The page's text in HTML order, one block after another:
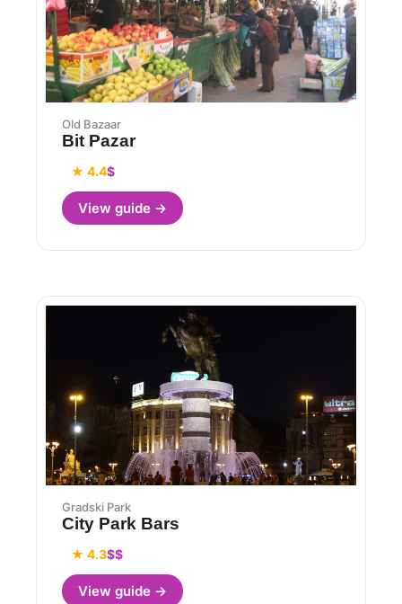
Old Bazaar
Bit Pazar
★ 4.4$
View guide →
Gradski Park
City Park Bars
★ 4.3$$
View guide →